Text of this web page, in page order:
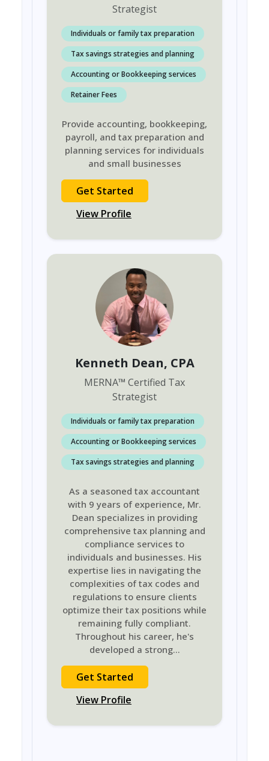
Strategist
Individuals or family tax preparation
Tax savings strategies and planning
Accounting or Bookkeeping services
Retainer Fees
Provide accounting, bookkeeping,
payroll, and tax preparation and
planning services for individuals
and small businesses
Get Started
View Profile
Kenneth Dean, CPA
MERNA™ Certified Tax
Strategist
Individuals or family tax preparation
Accounting or Bookkeeping services
Tax savings strategies and planning
As a seasoned tax accountant
with 9 years of experience, Mr.
Dean specializes in providing
comprehensive tax planning and
compliance services to
individuals and businesses. His
expertise lies in navigating the
complexities of tax codes and
regulations to ensure clients
optimize their tax positions while
remaining fully compliant.
Throughout his career, he's
developed a strong...
Get Started
View Profile